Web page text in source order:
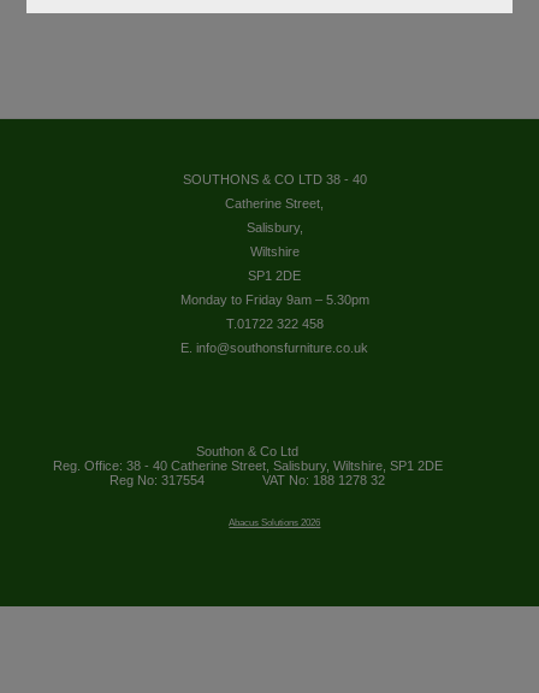
SOUTHONS & CO LTD 38 - 40
Catherine Street,
Salisbury,
Wiltshire
SP1 2DE
Monday to Friday 9am – 5.30pm
T.01722 322 458
E. info@southonsfurniture.co.uk
Southon & Co Ltd
Reg. Office: 38 - 40 Catherine Street, Salisbury, Wiltshire, SP1 2DE
Reg No: 317554
VAT No: 188 1278 32
Abacus Solutions 2026